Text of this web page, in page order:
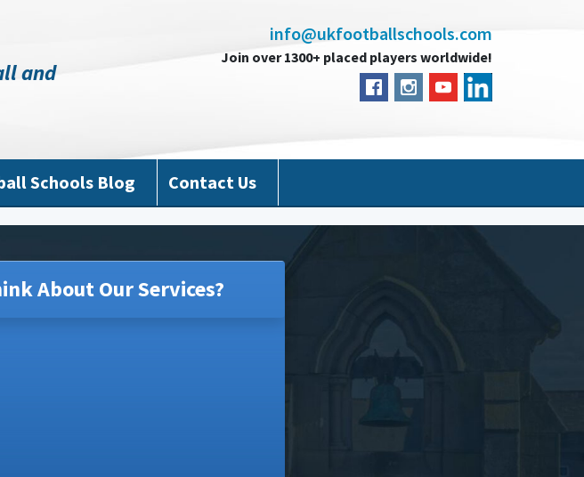
and
info@ukfootballschools.com
Join over 1300+ placed players worldwide!
Schools Blog Contact Us
About Our Services?